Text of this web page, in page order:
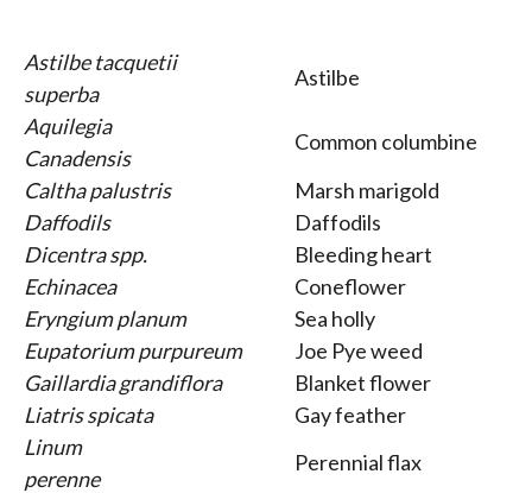
Astilbe tacquetii
superba
Astilbe
Aquilegia
Canadensis
Common columbine
Caltha palustris
Marsh marigold
Daffodils
Daffodils
Dicentra spp.
Bleeding heart
Echinacea
Coneflower
Eryngium planum
Sea holly
Eupatorium purpureum
Joe Pye weed
Gaillardia grandiflora
Blanket flower
Liatris spicata
Gay feather
Linum
perenne
Perennial flax